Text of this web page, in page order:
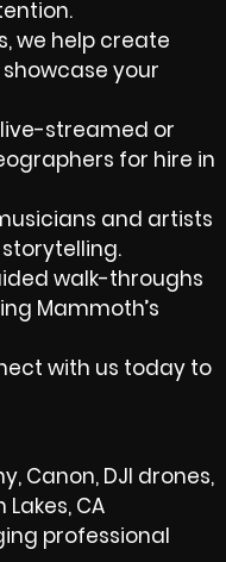
we help create
your
live-streamed or
for hire in
and artists
walk-throughs
Mammoth’s
with us today to
Canon, DJI drones,
CA
professional